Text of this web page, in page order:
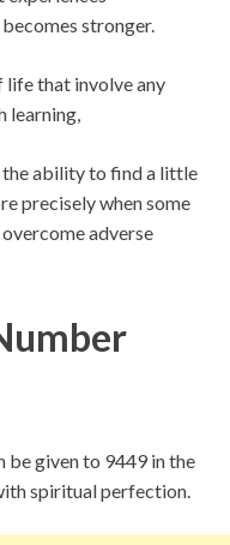
stronger.
life that involve any
learning,
ability to find a little
precisely when some
adverse
be given to 9449 in the
spiritual perfection.